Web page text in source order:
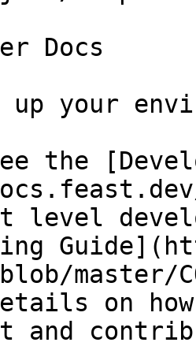
Docs
your
the
level
master/
on
and